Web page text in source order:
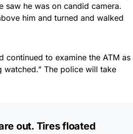
saw he was on candid camera.
him and turned and walked
continued to examine the ATM as
The police will take
out. Tires floated